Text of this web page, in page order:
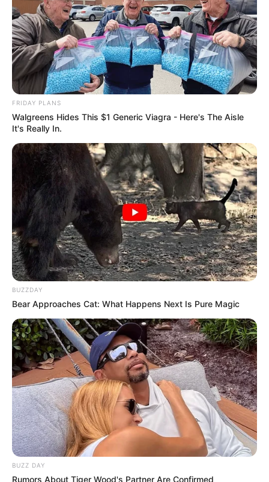
FRIDAY PLANS
Walgreens Hides This $1 Generic Viagra - Here's The Aisle
It's Really In.
BUZZDAY
Bear Approaches Cat: What Happens Next Is Pure Magic
BUZZ DAY
Rumors About Tiger Wood's Partner Are Confirmed